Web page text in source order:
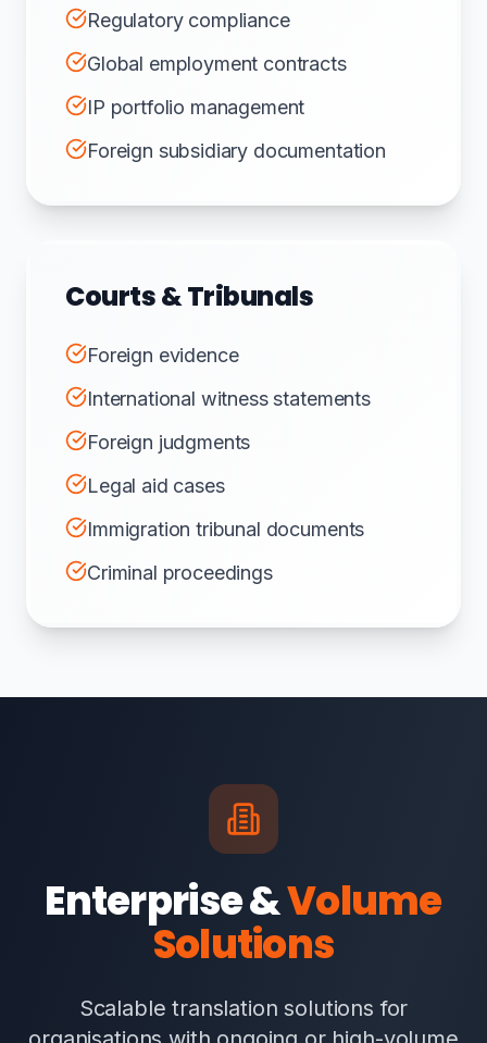
Regulatory compliance
Global employment contracts
IP portfolio management
Foreign subsidiary documentation
Courts & Tribunals
Foreign evidence
International witness statements
Foreign judgments
Legal aid cases
Immigration tribunal documents
Criminal proceedings
Enterprise &Volume
Solutions
Scalable translation solutions for